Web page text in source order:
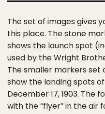
The set of images gives
this place. The stone
shows the launch spot
used by the Wright
The smaller markers
show the landing spots
December 17, 1903. The
with the “flyer” in the air